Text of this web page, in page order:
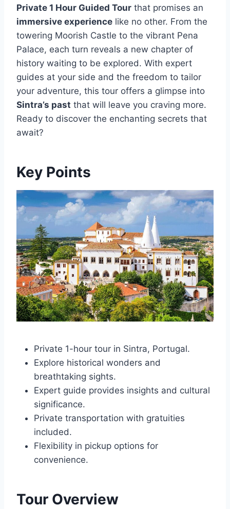
Private 1 Hour Guided Tour that promises an
immersive experience like no other. From the
towering Moorish Castle to the vibrant Pena
Palace, each turn reveals a new chapter of
history waiting to be explored. With expert
guides at your side and the freedom to tailor
your adventure, this tour offers a glimpse into
Sintra’s past that will leave you craving more.
Ready to discover the enchanting secrets that
await?
Key Points
Private 1-hour tour in Sintra, Portugal.
Explore historical wonders and
breathtaking sights.
Expert guide provides insights and cultural
significance.
Private transportation with gratuities
included.
Flexibility in pickup options for
convenience.
Tour Overview